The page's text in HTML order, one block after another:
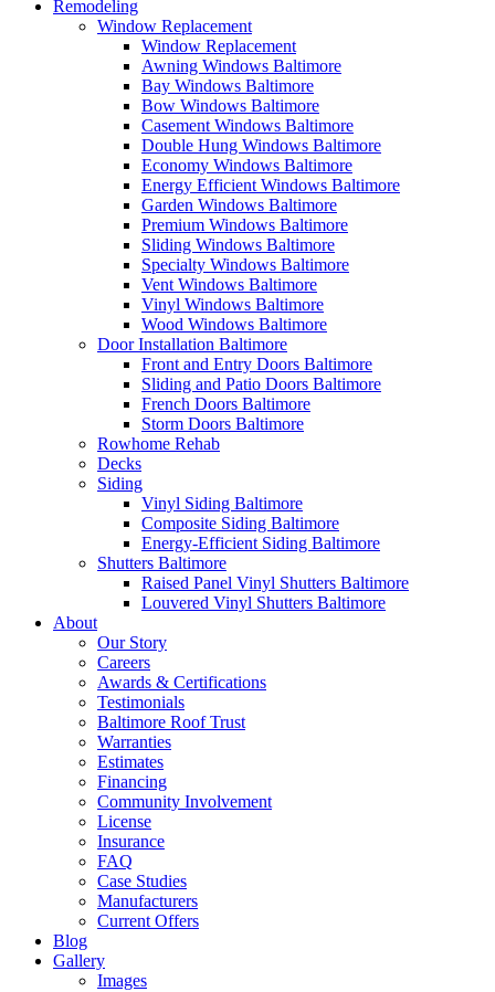
Remodeling
Window Replacement
Window Replacement
Awning Windows Baltimore
Bay Windows Baltimore
Bow Windows Baltimore
Casement Windows Baltimore
Double Hung Windows Baltimore
Economy Windows Baltimore
Energy Efficient Windows Baltimore
Garden Windows Baltimore
Premium Windows Baltimore
Sliding Windows Baltimore
Specialty Windows Baltimore
Vent Windows Baltimore
Vinyl Windows Baltimore
Wood Windows Baltimore
Door Installation Baltimore
Front and Entry Doors Baltimore
Sliding and Patio Doors Baltimore
French Doors Baltimore
Storm Doors Baltimore
Rowhome Rehab
Decks
Siding
Vinyl Siding Baltimore
Composite Siding Baltimore
Energy-Efficient Siding Baltimore
Shutters Baltimore
Raised Panel Vinyl Shutters Baltimore
Louvered Vinyl Shutters Baltimore
About
Our Story
Careers
Awards & Certifications
Testimonials
Baltimore Roof Trust
Warranties
Estimates
Financing
Community Involvement
License
Insurance
FAQ
Case Studies
Manufacturers
Current Offers
Blog
Gallery
Images